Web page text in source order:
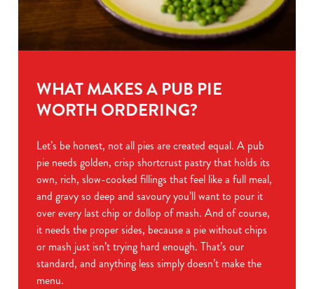
WHAT MAKES A PUB PIE
WORTH ORDERING?
Let’s be honest, not all pies are created equal. A pub
pie needs golden, crisp shortcrust pastry that holds its
own, rich, slow-cooked fillings that feel like a full meal,
and gravy so deep and savoury you’ll want to pour it
over every last chip or dollop of mash. And of course,
it needs the proper sides, because a pie without chips
or mash just isn’t trying hard enough. That’s our
standard, and anything less simply doesn’t make the
menu.